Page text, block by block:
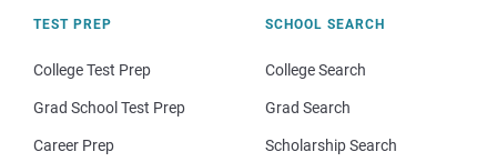
TEST PREP
College Test Prep
Grad School Test Prep
Career Prep
SCHOOL SEARCH
College Search
Grad Search
Scholarship Search